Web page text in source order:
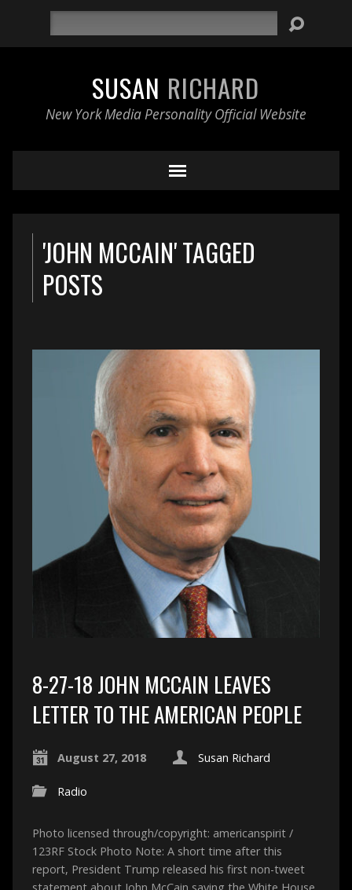
SUSAN RICHARD
New York Media Personality Official Website
'JOHN MCCAIN' TAGGED
POSTS
8-27-18 JOHN MCCAIN LEAVES
LETTER TO THE AMERICAN PEOPLE
August 27, 2018 Susan Richard
Radio
Photo licensed through/copyright: americanspirit /
123RF Stock Photo Note: A short time after this
report, President Trump released his first non-tweet
statement about John McCain saying the White House